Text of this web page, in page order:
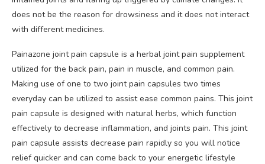
does not be the reason for drowsiness and it does not interact
with different medicines.
Painazone joint pain capsule is a herbal joint pain supplement
utilized for the back pain, pain in muscle, and common pain.
Making use of one to two joint pain capsules two times
everyday can be utilized to assist ease common pains. This joint
pain capsule is designed with natural herbs, which function
effectively to decrease inflammation, and joints pain. This joint
pain capsule assists decrease pain rapidly so you will notice
relief quicker and can come back to your energetic lifestyle